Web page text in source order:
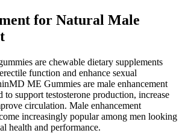
for Natural Male
are chewable dietary supplements
function and enhance sexual
ME Gummies are male enhancement
to support testosterone production, increase
circulation. Male enhancement
increasingly popular among men looking
health and performance.